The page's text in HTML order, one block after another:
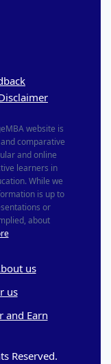
website is
comparative
and online
learners in
While we
is up to
or
about
us
us
and Earn
Reserved.